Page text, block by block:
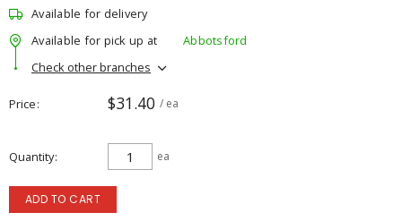
Available for delivery
Available for pick up at
Abbotsford
Check other branches
Price $31.40 / ea
Quantity ea
ADD TO CART